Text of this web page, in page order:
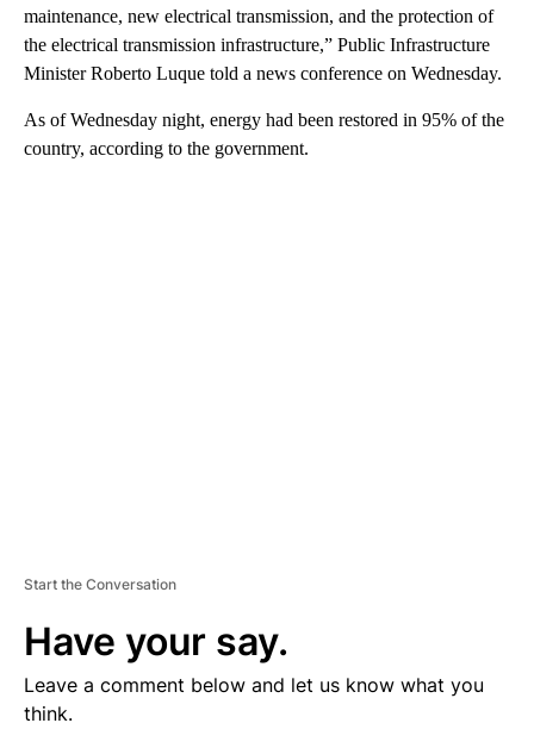
maintenance, new electrical transmission, and the protection of
the electrical transmission infrastructure,” Public Infrastructure
Minister Roberto Luque told a news conference on Wednesday.
As of Wednesday night, energy had been restored in 95% of the
country, according to the government.
Start the Conversation
Have your say.
Leave a comment below and let us know what you
think.